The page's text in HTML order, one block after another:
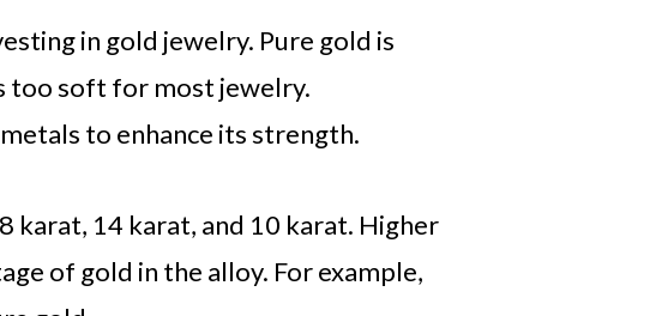
in gold jewelry. Pure gold is
too soft for most jewelry.
to enhance its strength.
karat, 14 karat, and 10 karat. Higher
of gold in the alloy. For example,